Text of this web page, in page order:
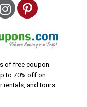
Instagram
Pinterest
of free coupon
to 70% off on
rentals, and tours